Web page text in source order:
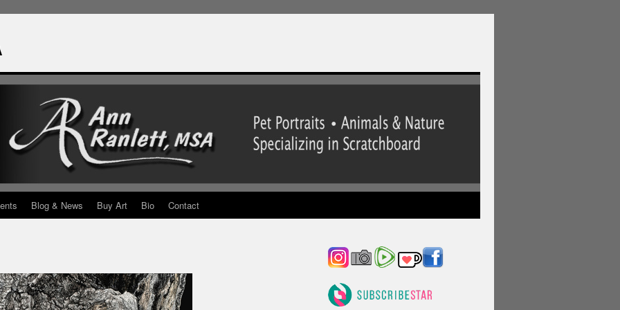
Blog & News Buy Art Bio Contact